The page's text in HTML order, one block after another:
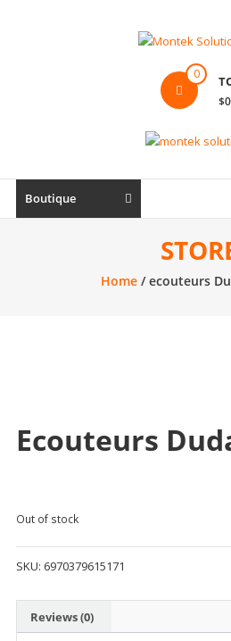
Ordinateur,
0
Boutique
Home / ecouteurs
Ecouteurs
Out of stock
SKU: 6970379615171
Reviews (0)